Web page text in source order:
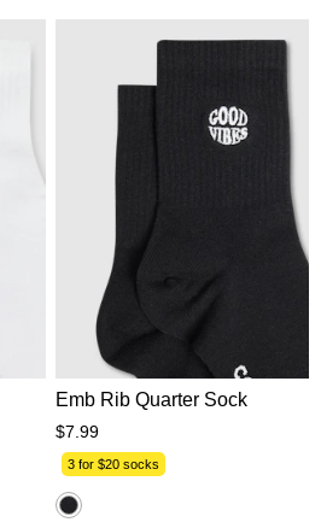
One Size
Emb Rib Quarter Sock
$7 99
3 for $20 socks